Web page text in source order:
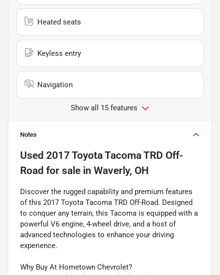
Heated seats
Keyless entry
Navigation
Show all 15 features
Notes
Used 2017 Toyota Tacoma TRD Off-
Road for sale in Waverly, OH
Discover the rugged capability and premium features
of this 2017 Toyota Tacoma TRD Off-Road. Designed
to conquer any terrain, this Tacoma is equipped with a
powerful V6 engine, 4-wheel drive, and a host of
advanced technologies to enhance your driving
experience.
Why Buy At Hometown Chevrolet?